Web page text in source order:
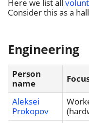
Here we list all
Consider this as a
Engineering
Person
name
Aleksei
Prokopov